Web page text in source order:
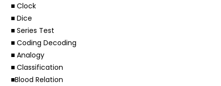
■ Clock
■ Dice
■ Series Test
■ Coding Decoding
■ Analogy
■ Classification
■Blood Relation